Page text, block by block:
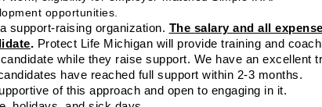
opportunities.
support-raising organization. The salary and all
. Protect Life Michigan will provide training and
while they raise support. We have an excellent
have reached full support within 2-3 months.
of this approach and open to engaging in it.